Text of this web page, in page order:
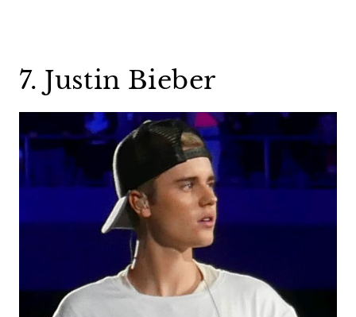
7. Justin Bieber